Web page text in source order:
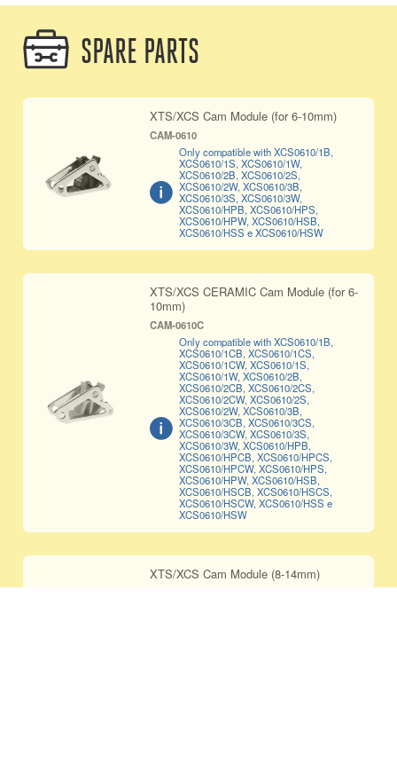
SPARE PARTS
XTS/XCS Cam Module (for 6-10mm)
CAM-0610
Only compatible with XCS0610/1B,
XCS0610/1S, XCS0610/1W,
XCS0610/2B, XCS0610/2S,
XCS0610/2W, XCS0610/3B,
XCS0610/3S, XCS0610/3W,
XCS0610/HPB, XCS0610/HPS,
XCS0610/HPW, XCS0610/HSB,
XCS0610/HSS e XCS0610/HSW
XTS/XCS CERAMIC Cam Module (for 6-
10mm)
CAM-0610C
Only compatible with XCS0610/1B,
XCS0610/1CB, XCS0610/1CS,
XCS0610/1CW, XCS0610/1S,
XCS0610/1W, XCS0610/2B,
XCS0610/2CB, XCS0610/2CS,
XCS0610/2CW, XCS0610/2S,
XCS0610/2W, XCS0610/3B,
XCS0610/3CB, XCS0610/3CS,
XCS0610/3CW, XCS0610/3S,
XCS0610/3W, XCS0610/HPB,
XCS0610/HPCB, XCS0610/HPCS,
XCS0610/HPCW, XCS0610/HPS,
XCS0610/HPW, XCS0610/HSB,
XCS0610/HSCB, XCS0610/HSCS,
XCS0610/HSCW, XCS0610/HSS e
XCS0610/HSW
XTS/XCS Cam Module (8-14mm)